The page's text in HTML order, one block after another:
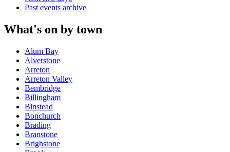
Past events archive
What's on by town
Alum Bay
Alverstone
Arreton
Arreton Valley
Bembridge
Billingham
Binstead
Bonchurch
Brading
Branstone
Brighstone